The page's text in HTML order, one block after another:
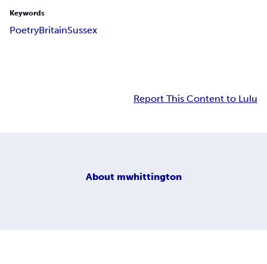
Keywords
PoetryBritainSussex
Report This Content to Lulu
About mwhittington